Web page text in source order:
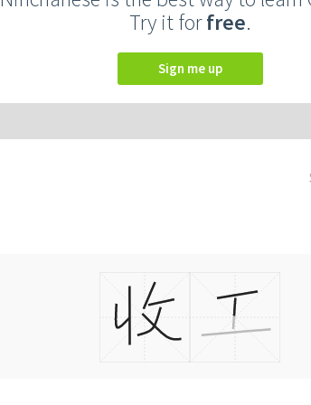
Try it forfree.
Sign me up